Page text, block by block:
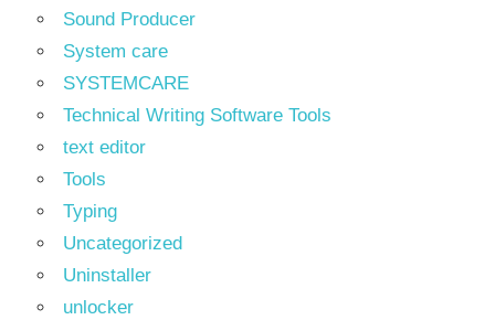
Sound Producer
System care
SYSTEMCARE
Technical Writing Software Tools
text editor
Tools
Typing
Uncategorized
Uninstaller
unlocker